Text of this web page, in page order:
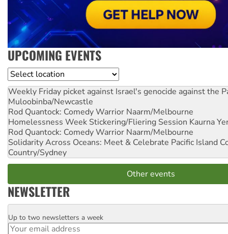
UPCOMING EVENTS
Location
Weekly Friday picket against Israel's genocide against the
Muloobinba/Newcastle
Rod Quantock: Comedy Warrior Naarm/Melbourne
Homelessness Week Stickering/Fliering Session Kaurna
Rod Quantock: Comedy Warrior Naarm/Melbourne
Solidarity Across Oceans: Meet & Celebrate Pacific Island
Country/Sydney
Other events
NEWSLETTER
Email
Up to two newsletters a week